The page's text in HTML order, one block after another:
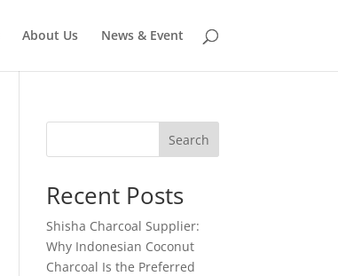
About Us News & Event
Search
Recent Posts
Shisha Charcoal Supplier:
Why Indonesian Coconut
Charcoal Is the Preferred